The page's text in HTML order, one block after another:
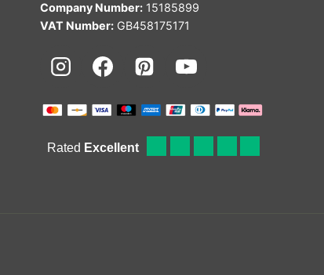
Company Number: 15185899
VAT Number: GB458175171